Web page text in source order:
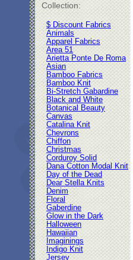
Collection:
$ Discount Fabrics
Animals
Apparel Fabrics
Area 51
Arietta Ponte De Roma
Asian
Bamboo Fabrics
Bamboo Knit
Bi-Stretch Gabardine
Black and White
Botanical Beauty
Canvas
Catalina Knit
Chevrons
Chiffon
Christmas
Corduroy Solid
Dana Cotton Modal Knit
Day of the Dead
Dear Stella Knits
Denim
Floral
Gaberdine
Glow in the Dark
Halloween
Hawaiian
Imaginings
Indigo Knit
Jersey